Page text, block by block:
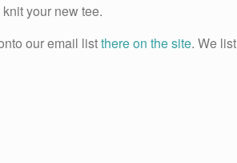
your new tee.
our email listthere on the site. We list